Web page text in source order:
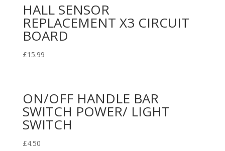
HALL SENSOR
REPLACEMENT X3 CIRCUIT
BOARD
£15.99
ON/OFF HANDLE BAR
SWITCH POWER/ LIGHT
SWITCH
£4.50